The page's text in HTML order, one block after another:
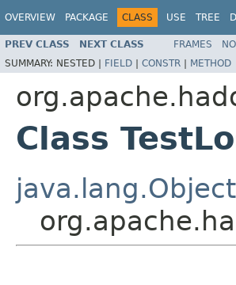
OVERVIEW PACKAGE CLASS USE TREE
PREV CLASS NEXT CLASS FRAMES
SUMMARY: NESTED | FIELD | CONSTR | METHOD
Class
java.lang.Object